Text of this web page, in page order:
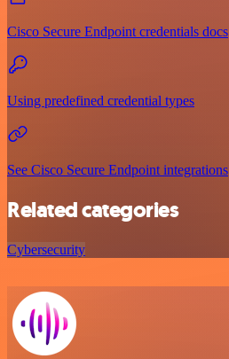
Cisco Secure Endpoint credentials docs
Using predefined credential types
See Cisco Secure Endpoint integrations
Related categories
Cybersecurity